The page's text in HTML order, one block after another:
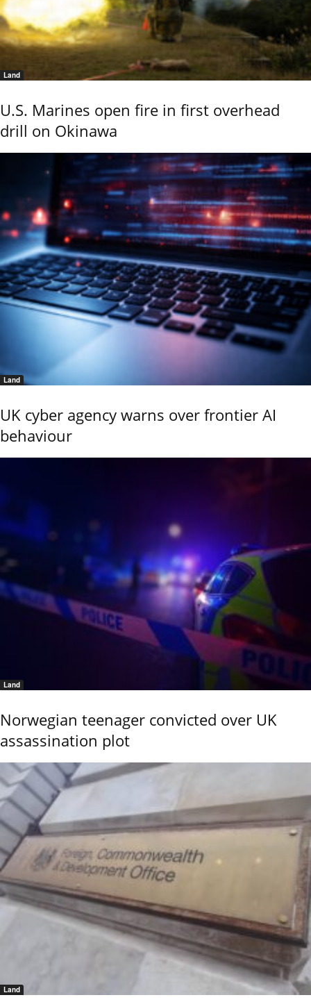
Land
U.S. Marines open fire in first overhead
drill on Okinawa
Land
UK cyber agency warns over frontier AI
behaviour
Land
Norwegian teenager convicted over UK
assassination plot
Land